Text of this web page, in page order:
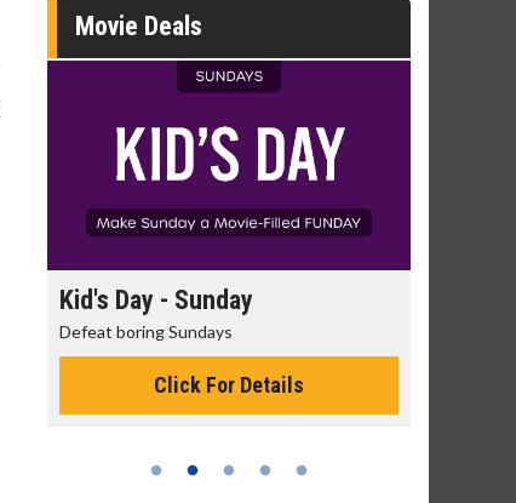
Movie Deals
Morning Movies
The best reason to get up in the morning!
Click For Details